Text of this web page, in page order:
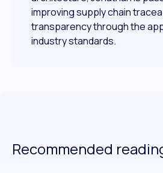
improving supply chain
transparency through the
industry standards.
Recommended